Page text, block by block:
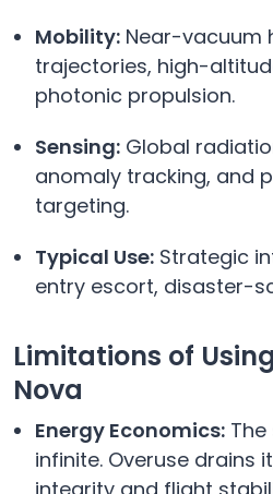
Mobility: Near-vacuum
trajectories, high-
photonic propulsion.
Sensing: Global
anomaly tracking, and
targeting.
Typical Use: Strategic
entry escort, disaster-
Limitations of
Nova
Energy Economics: The
infinite. Overuse drains